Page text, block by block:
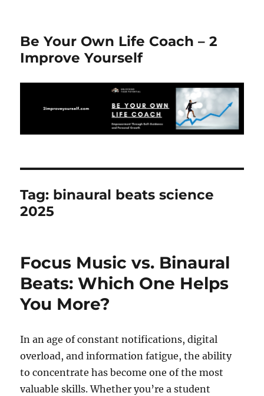
Be Your Own Life Coach – 2
Improve Yourself
Tag: binaural beats science
2025
Focus Music vs. Binaural
Beats: Which One Helps
You More?
In an age of constant notifications, digital
overload, and information fatigue, the ability
to concentrate has become one of the most
valuable skills. Whether you’re a student